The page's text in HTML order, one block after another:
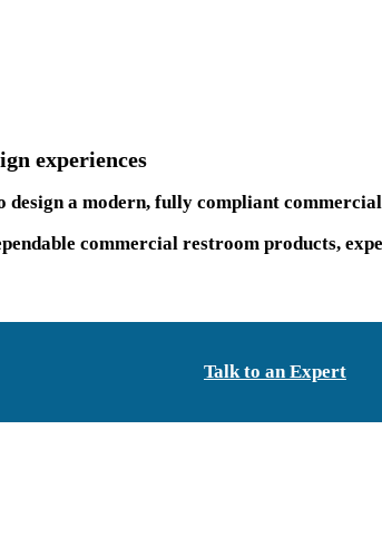
experiences
a modern, fully compliant
commercial restroom products,
Talk to an Expert